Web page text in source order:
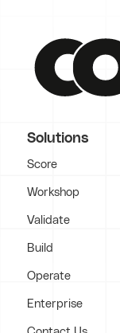
Solutions
Score
Workshop
Validate
Build
Operate
Enterprise